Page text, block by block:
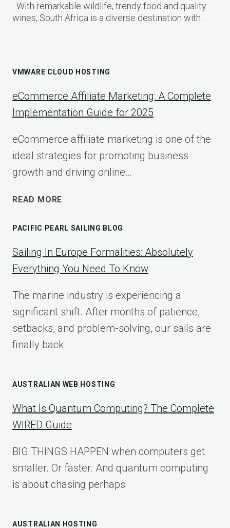
With remarkable wildlife, trendy food and quality
wines, South Africa is a diverse destination with…
VMWARE CLOUD HOSTING
eCommerce Affiliate Marketing: A Complete
Implementation Guide for 2025
eCommerce affiliate marketing is one of the
ideal strategies for promoting business
growth and driving online…
READ MORE
COMPLETE
IMPLEMENTATION
GUIDE
2025
PACIFIC PEARL SAILING BLOG
Sailing In Europe Formalities: Absolutely
Everything You Need To Know
The marine industry is experiencing a
significant shift. After months of patience,
setbacks, and problem-solving, our sails are
finally back
AUSTRALIAN WEB HOSTING
What Is Quantum Computing? The Complete
WIRED Guide
BIG THINGS HAPPEN when computers get
smaller. Or faster. And quantum computing
is about chasing perhaps
AUSTRALIAN HOSTING